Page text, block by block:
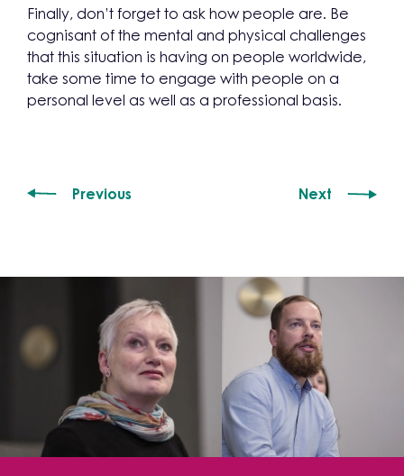
Finally, don’t forget to ask how people are. Be
cognisant of the mental and physical challenges
that this situation is having on people worldwide,
take some time to engage with people on a
personal level as well as a professional basis.
Previous Next